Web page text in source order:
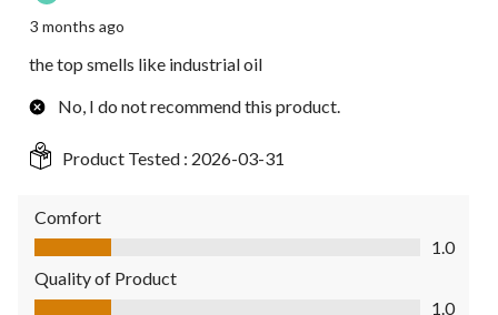
3 months ago
the top smells like industrial oil
No, I do not recommend this product.
Product Tested : 2026-03-31
Comfort
Comfort, 1.0 out of 5
1.0
Quality of Product
Quality of Product, 1.0 out of 5
1.0